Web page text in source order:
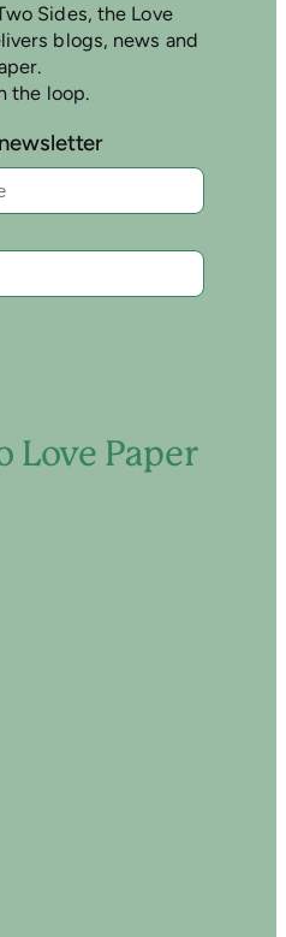
Sides, the Love
blogs, news and
the loop.
Love Paper